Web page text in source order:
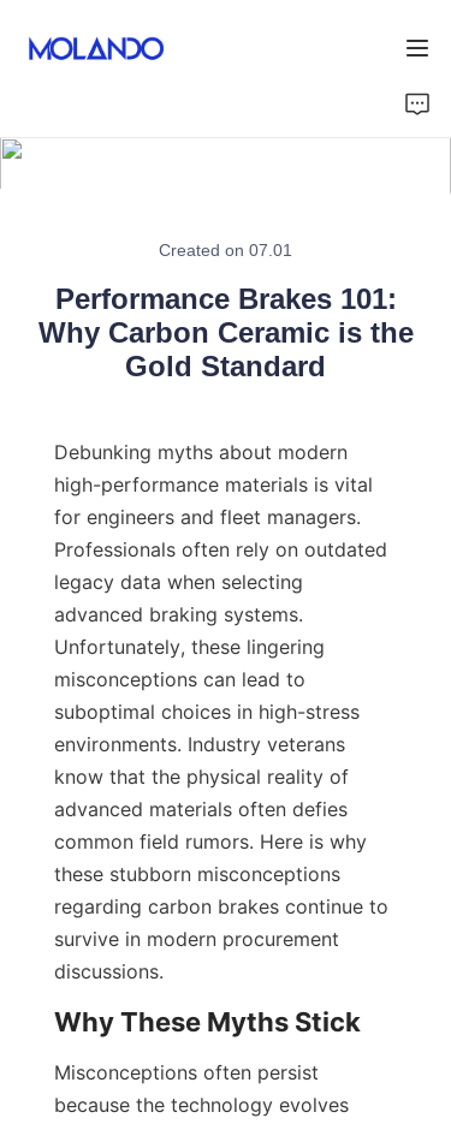
Created on 07.01
Performance Brakes 101:
Why Carbon Ceramic is the
Gold Standard
Debunking myths about modern
high-performance materials is vital
for engineers and fleet managers.
Professionals often rely on outdated
legacy data when selecting
advanced braking systems.
Unfortunately, these lingering
misconceptions can lead to
suboptimal choices in high-stress
environments. Industry veterans
know that the physical reality of
advanced materials often defies
common field rumors. Here is why
these stubborn misconceptions
regarding carbon brakes continue to
survive in modern procurement
discussions.
Why These Myths Stick
Misconceptions often persist
because the technology evolves
Blog&News